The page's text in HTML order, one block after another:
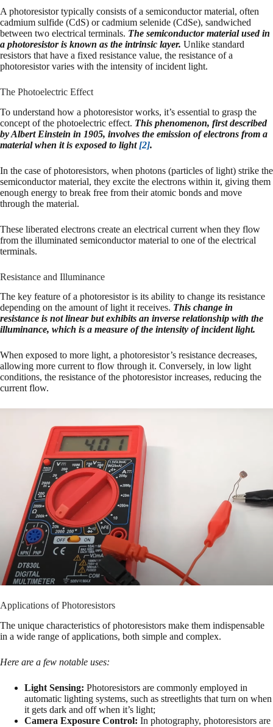
A photoresistor typically consists of a semiconductor material, often
cadmium sulfide (CdS) or cadmium selenide (CdSe), sandwiched
between two electrical terminals. The semiconductor material used in
a photoresistor is known as the intrinsic layer. Unlike standard
resistors that have a fixed resistance value, the resistance of a
photoresistor varies with the intensity of incident light.
The Photoelectric Effect
To understand how a photoresistor works, it’s essential to grasp the
concept of the photoelectric effect. This phenomenon, first described
by Albert Einstein in 1905, involves the emission of electrons from a
material when it is exposed to light [2].
In the case of photoresistors, when photons (particles of light) strike the
semiconductor material, they excite the electrons within it, giving them
enough energy to break free from their atomic bonds and move
through the material.
These liberated electrons create an electrical current when they flow
from the illuminated semiconductor material to one of the electrical
terminals.
Resistance and Illuminance
The key feature of a photoresistor is its ability to change its resistance
depending on the amount of light it receives. This change in
resistance is not linear but exhibits an inverse relationship with the
illuminance, which is a measure of the intensity of incident light.
When exposed to more light, a photoresistor’s resistance decreases,
allowing more current to flow through it. Conversely, in low light
conditions, the resistance of the photoresistor increases, reducing the
current flow.
Applications of Photoresistors
The unique characteristics of photoresistors make them indispensable
in a wide range of applications, both simple and complex.
Here are a few notable uses:
Light Sensing: Photoresistors are commonly employed in
automatic lighting systems, such as streetlights that turn on when
it gets dark and off when it’s light;
Camera Exposure Control: In photography, photoresistors are